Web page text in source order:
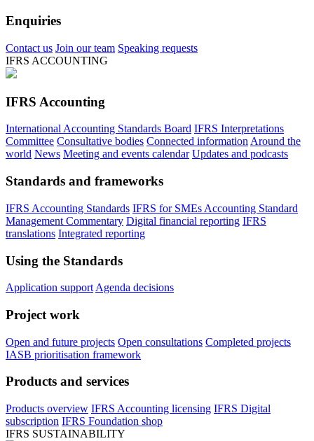
Enquiries
Contact us Join our team Speaking requests
IFRS ACCOUNTING
IFRS Accounting
International Accounting Standards Board IFRS Interpretations
Committee Consultative bodies Connected information Around the
world News Meeting and events calendar Updates and podcasts
Standards and frameworks
IFRS Accounting Standards IFRS for SMEs Accounting Standard
Management Commentary Digital financial reporting IFRS
translations Integrated reporting
Using the Standards
Application support Agenda decisions
Project work
Open and future projects Open consultations Completed projects
IASB prioritisation framework
Products and services
Products overview IFRS Accounting licensing IFRS Digital
subscription IFRS Foundation shop
IFRS SUSTAINABILITY